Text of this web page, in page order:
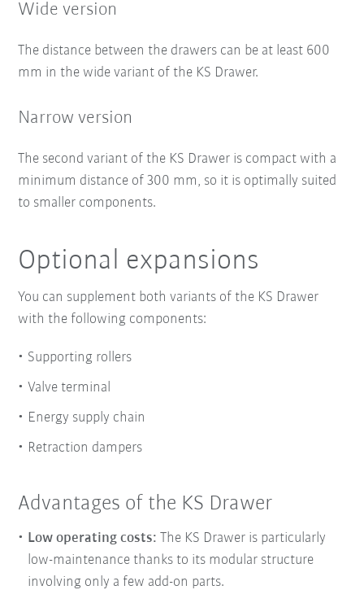
Wide version
The distance between the drawers can be at least 600
mm in the wide variant of the KS Drawer.
Narrow version
The second variant of the KS Drawer is compact with a
minimum distance of 300 mm, so it is optimally suited
to smaller components.
Optional expansions
You can supplement both variants of the KS Drawer
with the following components:
Supporting rollers
Valve terminal
Energy supply chain
Retraction dampers
Advantages of the KS Drawer
Low operating costs:The KS Drawer is particularly
low-maintenance thanks to its modular structure
involving only a few add-on parts.